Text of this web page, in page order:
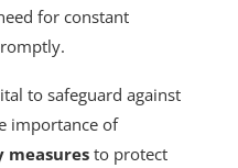
for constant
to safeguard against
importance of
measuresto protect